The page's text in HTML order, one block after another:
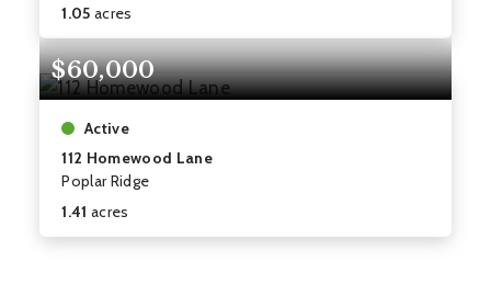
1.05 acres
$60,000
Active
112 Homewood Lane
Poplar Ridge
1.41 acres